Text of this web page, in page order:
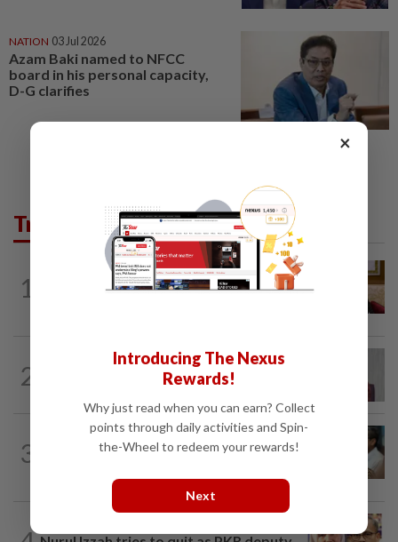
NATION 03 Jul 2026
Azam Baki named to NFCC
board in his personal capacity,
D-G clarifies
Trending in News
1
10h ago
Ex-PM Ismail Sabri to be charged at KL
2
Nurul Izzah: I want to pursue further
3
SABAH & SARAWAK 8h ago
PM Anwar orders full probe into
×
Introducing The Nexus
Rewards!
Why just read when you can earn? Collect
points through daily activities and Spin-
the-Wheel to redeem your rewards!
Next